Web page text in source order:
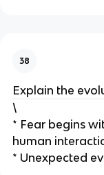
38
Explain the
\
* Fear begins
human
* Unexpected